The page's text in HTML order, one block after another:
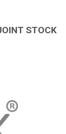
STOCK